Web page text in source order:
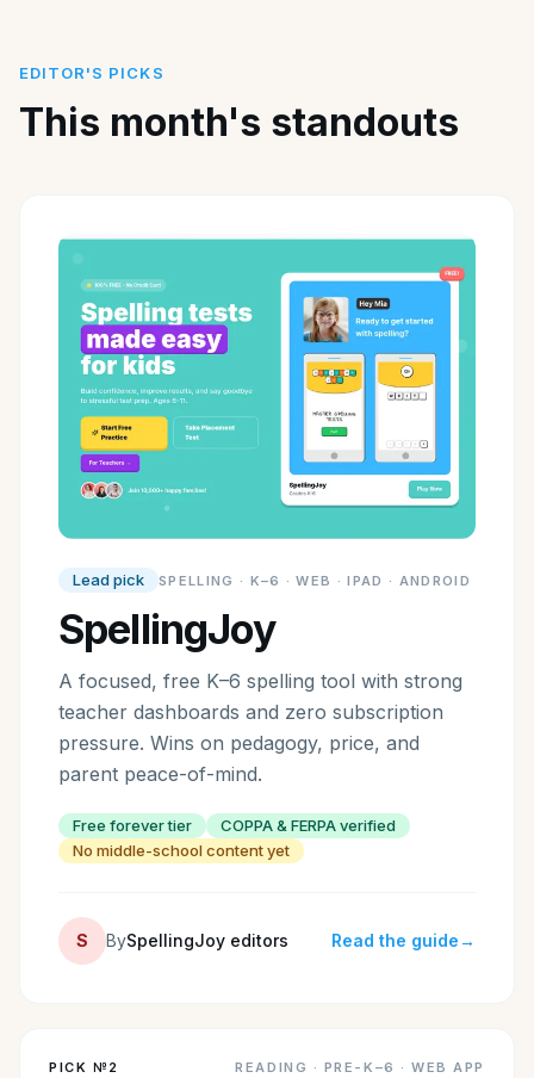
EDITOR'S PICKS
This month's standouts
Lead pick SPELLING · K–6 · WEB · IPAD · ANDROID
SpellingJoy
A focused, free K–6 spelling tool with strong
teacher dashboards and zero subscription
pressure. Wins on pedagogy, price, and
parent peace-of-mind.
Free forever tier
COPPA & FERPA verified
No middle-school content yet
S BySpellingJoy editors Read the guide→
PICK № 2 READING · PRE-K–6 · WEB APP